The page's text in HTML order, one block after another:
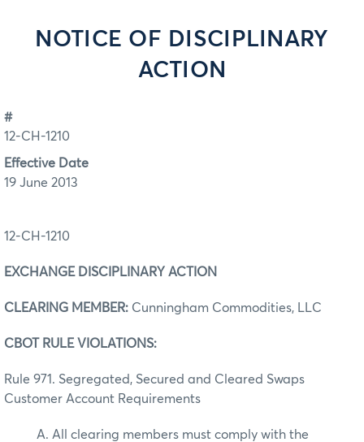
NOTICE OF DISCIPLINARY
ACTION
#
12-CH-1210
Effective Date
19 June 2013
12-CH-1210
EXCHANGE DISCIPLINARY ACTION
CLEARING MEMBER: Cunningham Commodities, LLC
CBOT RULE VIOLATIONS:
Rule 971. Segregated, Secured and Cleared Swaps
Customer Account Requirements
A. All clearing members must comply with the